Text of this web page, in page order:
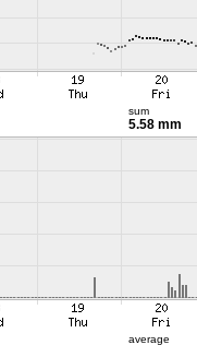
sum
5.58 mm
average